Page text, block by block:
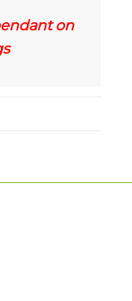
on